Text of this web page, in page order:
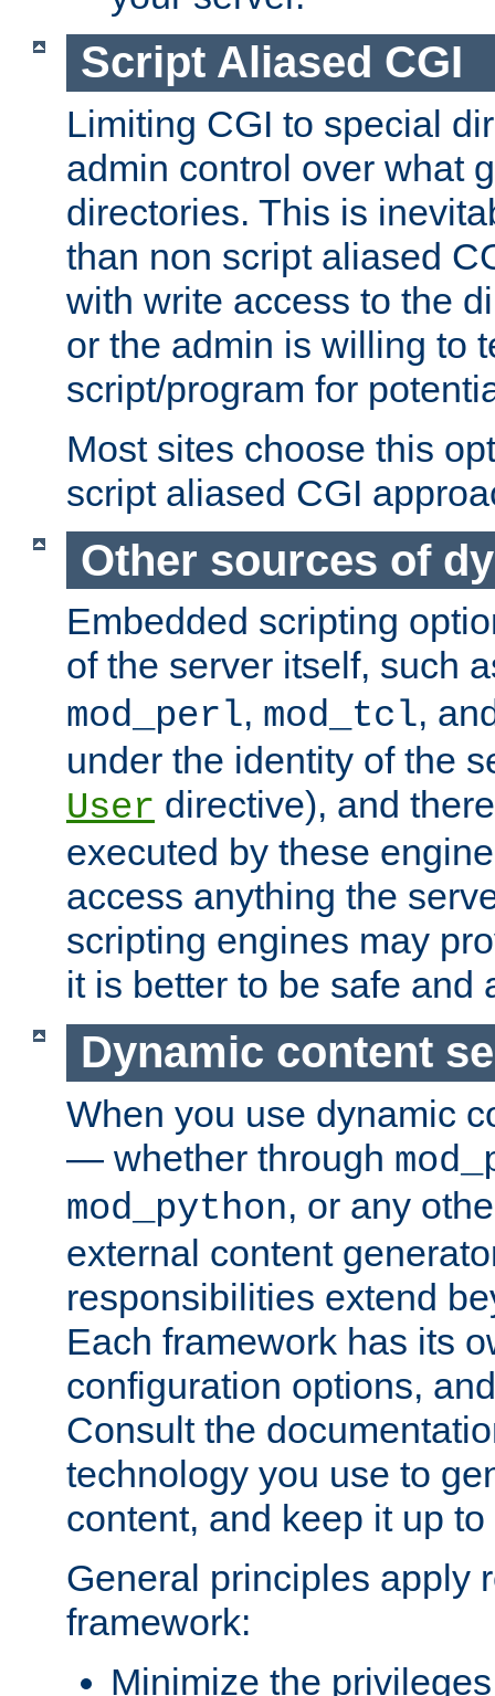
Script Aliased CGI
Limiting CGI to special
admin control over what
directories. This is
than non script aliased
with write access to the
or the admin is willing to
script/program for
Most sites choose this
script aliased CGI
Other sources of
Embedded scripting
of the server itself, such
mod_perl, mod_tcl,
under the identity of the
User directive), and
executed by these
access anything the
scripting engines may
it is better to be safe and
Dynamic content
When you use dynamic
— whether through
mod_python, or any
external content
responsibilities extend
Each framework has its
configuration options,
Consult the
technology you use to
content, and keep it up to
General principles apply
framework:
Minimize the